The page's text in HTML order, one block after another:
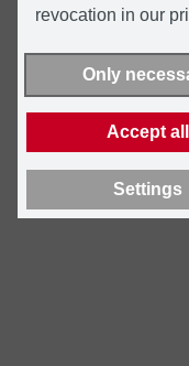
revocation in our
Only
Accept all
Settings